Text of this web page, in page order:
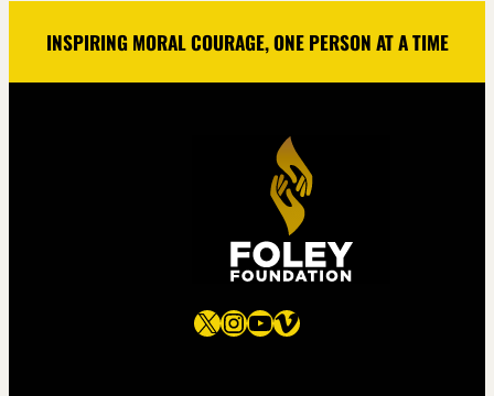
INSPIRING MORAL COURAGE, ONE PERSON AT A TIME
X Instagram
YouTube
Vimeo